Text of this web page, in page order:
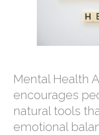
Mental Health
encourages
natural tools
emotional